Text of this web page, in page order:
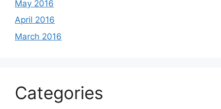
May 2016
April 2016
March 2016
Categories